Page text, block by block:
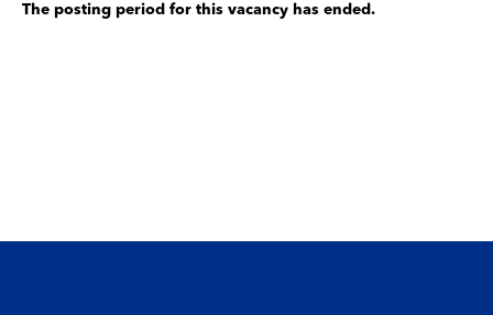
The posting period for this vacancy has ended.